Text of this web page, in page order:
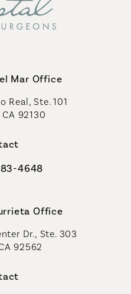
Mar Office
Real, Ste. 101
92130
Plastic Surgeons on
4648
Office
Dr., Ste. 303
92562